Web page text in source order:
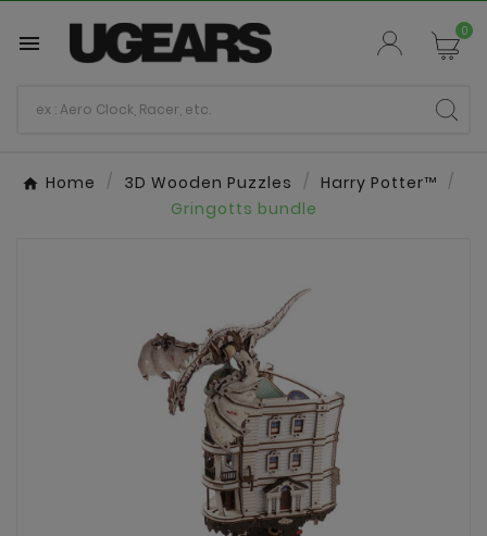
 0
Home 3D Wooden Puzzles
Harry Potter™
Gringotts bundle